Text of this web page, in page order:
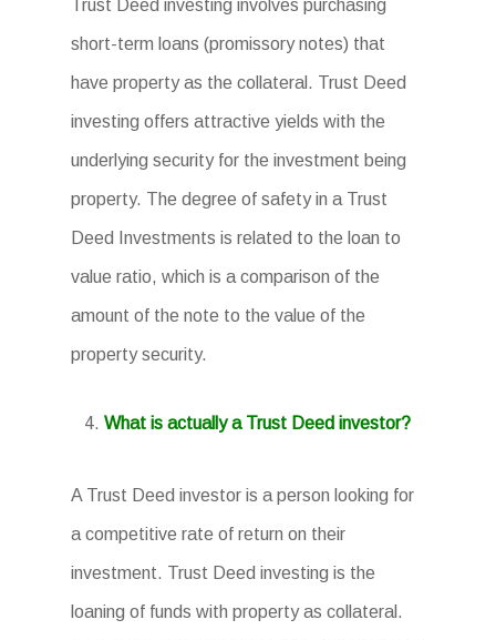
Trust Deed investing involves purchasing
short-term loans (promissory notes) that
have property as the collateral. Trust Deed
investing offers attractive yields with the
underlying security for the investment being
property. The degree of safety in a Trust
Deed Investments is related to the loan to
value ratio, which is a comparison of the
amount of the note to the value of the
property security.
What is actually a Trust Deed investor?
A Trust Deed investor is a person looking for
a competitive rate of return on their
investment. Trust Deed investing is the
loaning of funds with property as collateral.